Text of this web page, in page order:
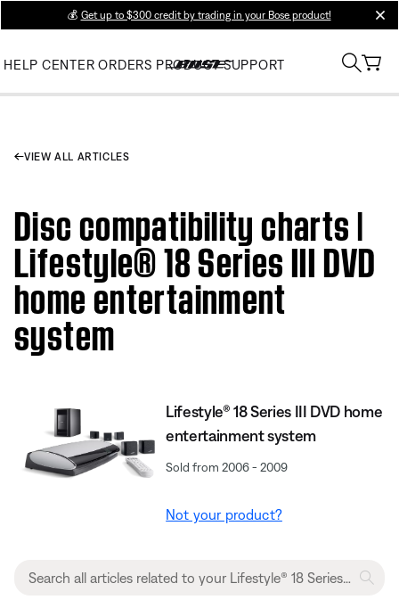
💰 Get up to $300 credit by trading in your Bose product!
HELP CENTER ORDERS PRODUCT SUPPORT
VIEW ALL ARTICLES
Disc compatibility charts |
Lifestyle® 18 Series III DVD
home entertainment
system
Lifestyle® 18 Series III DVD home
entertainment system
Sold from 2006 - 2009
Not your product?